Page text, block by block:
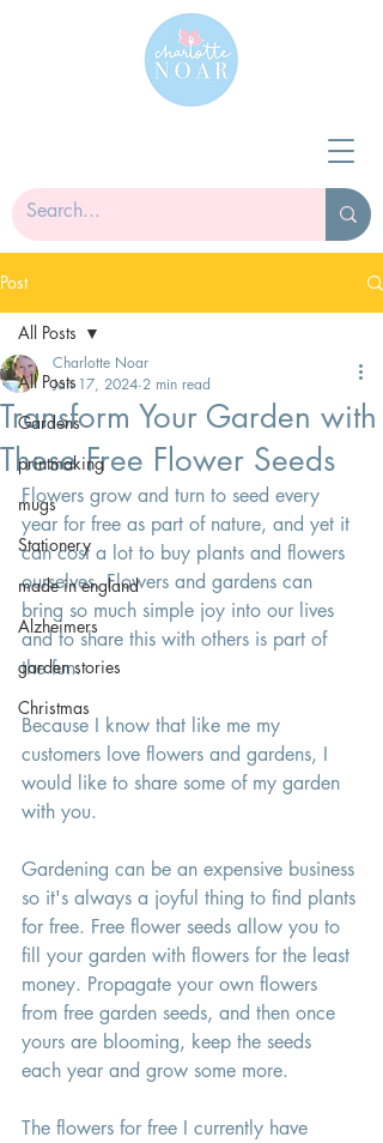
Post
All Posts
Gardens
printmaking
mugs
Stationery
made in england
Alzheimers
garden stories
Christmas
All Posts
Transform Your Garden with
These Free Flower Seeds
Charlotte Noar
Jan 17, 2024 2 min read
Flowers grow and turn to seed every
year for free as part of nature, and yet it
can cost a lot to buy plants and flowers
ourselves. Flowers and gardens can
bring so much simple joy into our lives
and to share this with others is part of
the fun.
Because I know that like me my
customers love flowers and gardens, I
would like to share some of my garden
with you.
Gardening can be an expensive business
so it's always a joyful thing to find plants
for free. Free flower seeds allow you to
fill your garden with flowers for the least
money. Propagate your own flowers
from free garden seeds, and then once
yours are blooming, keep the seeds
each year and grow some more.
The flowers for free I currently have